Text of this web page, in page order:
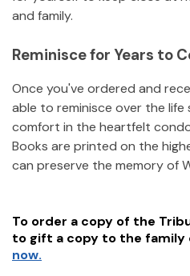
and family.
Reminisce for Years to
Once you've ordered and
able to reminisce over the
comfort in the heartfelt
Books are printed on the
can preserve the memory of
To order a copy of the
to gift a copy to the family
now.